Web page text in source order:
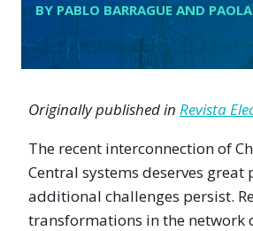
BY PABLO BARRAGUE AND
Originally published in Revista
The recent interconnection of
Central systems deserves great
additional challenges persist.
transformations in the network